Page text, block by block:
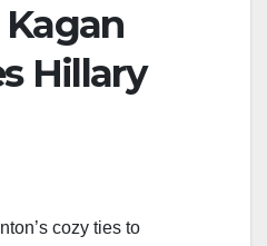
Hillary
cozy ties to